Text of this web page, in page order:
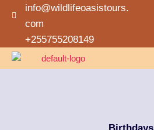
info@wildlifeoasistours.
com
+255755208149